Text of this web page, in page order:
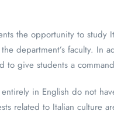
the opportunity to study
department’s faculty.
to give students a
in English do not
related to Italian culture